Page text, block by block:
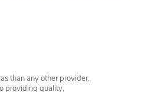
than any other provider.
providing quality,